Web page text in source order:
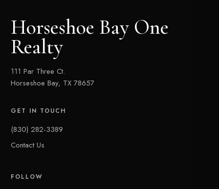
Horseshoe Bay One
Realty
111 Par Three Ct.
Horseshoe Bay, TX 78657
GET IN TOUCH
(830) 282-3389
Contact Us
FOLLOW